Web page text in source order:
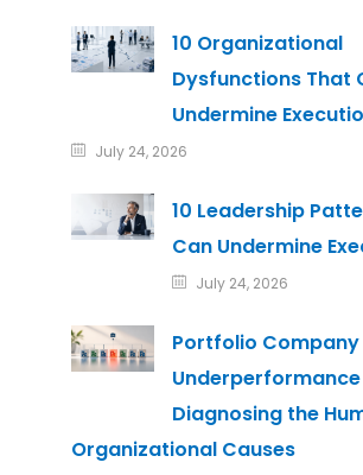
10 Organizational
Dysfunctions That
Undermine
July 24, 2026
10 Leadership
Can Undermine
July 24, 2026
Portfolio Company
Underperformance
Diagnosing the
Organizational Causes